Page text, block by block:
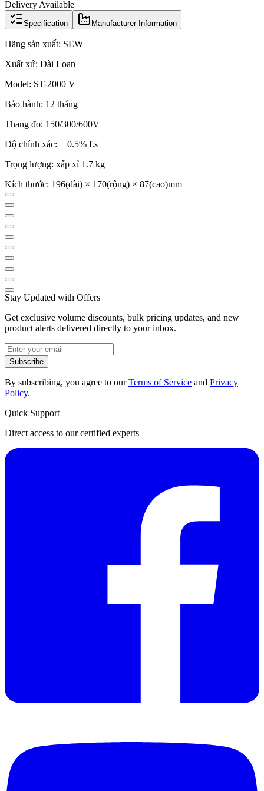
Delivery Available
Specification Manufacturer Information
Hãng sản xuất: SEW
Xuất xứ: Đài Loan
Model: ST-2000 V
Bảo hành: 12 tháng
Thang đo: 150/300/600V
Độ chính xác: ± 0.5% f.s
Trọng lượng: xấp xỉ 1.7 kg
Kích thước: 196(dài) × 170(rộng) × 87(cao)mm
Stay Updated with Offers
Get exclusive volume discounts, bulk pricing updates, and new
product alerts delivered directly to your inbox.
Subscribe
By subscribing, you agree to ourTerms of Service and Privacy
Policy.
Quick Support
Direct access to our certified experts